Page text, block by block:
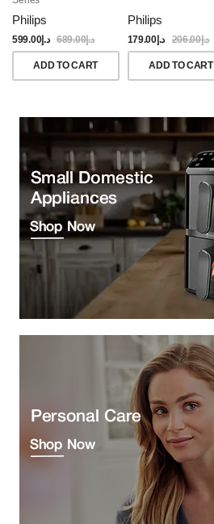
Philips
د.إ599.00 د.إ689.00
ADD TO CART
Philips
د.إ179.00 د.إ206.00
ADD TO CART